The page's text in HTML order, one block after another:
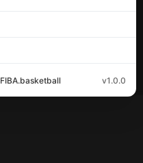
FIBA.basketball v1.0.0